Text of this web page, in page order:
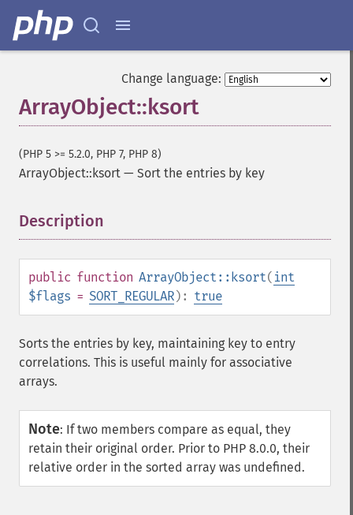
Change language:
ArrayObject::ksort
(PHP 5 >= 5.2.0, PHP 7, PHP 8)
ArrayObject::ksort — Sort the entries by key
Description
public function ArrayObject::ksort( int
$flags = SORT_REGULAR): true
Sorts the entries by key, maintaining key to entry
correlations. This is useful mainly for associative
arrays.
Note: If two members compare as equal, they
retain their original order. Prior to PHP 8.0.0, their
relative order in the sorted array was undefined.